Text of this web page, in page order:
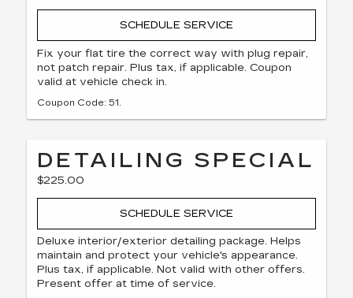
SCHEDULE SERVICE
Fix your flat tire the correct way with plug repair,
not patch repair. Plus tax, if applicable. Coupon
valid at vehicle check in.
Coupon Code: 51.
DETAILING SPECIAL
$225.00
SCHEDULE SERVICE
Deluxe interior/exterior detailing package. Helps
maintain and protect your vehicle's appearance.
Plus tax, if applicable. Not valid with other offers.
Present offer at time of service.